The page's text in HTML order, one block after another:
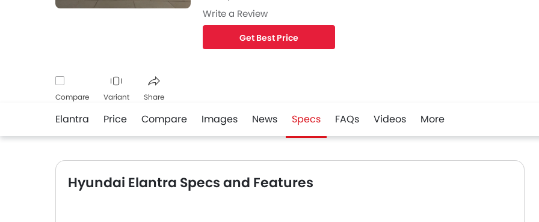
Write a Review
Get Best Price
Compare Variant Share
Elantra Price Compare Images News Specs FAQs Videos More
Hyundai Elantra Specs and Features